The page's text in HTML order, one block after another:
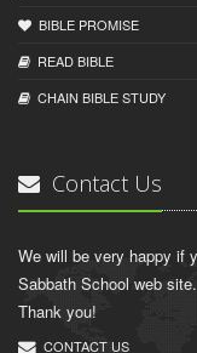
BIBLE PROMISE
READ BIBLЕ
CHAIN BIBLЕ STUDY
Contact Us
We will be very happy if
Sabbath School web site.
Thank you!
CONTACT US